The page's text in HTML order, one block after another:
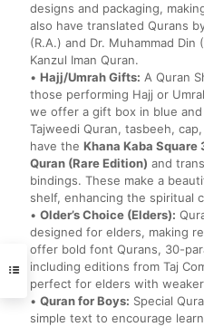
designs and packaging,
also have translated Qurans
(R.A.) and Dr. Muhammad Din
Kanzul Iman Quran.
• Hajj/Umrah Gifts: A Quran
those performing Hajj or
we offer a gift box in blue
Tajweedi Quran, tasbeeh,
have the Khana Kaba Square
Quran (Rare Edition) and
bindings. These make a
shelf, enhancing the spiritual
• Older’s Choice (Elders):
designed for elders, making
offer bold font Qurans, 30-
including editions from Taj
perfect for elders with
• Quran for Boys: Special
simple text to encourage